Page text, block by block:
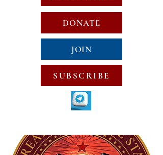
DONATE
JOIN
SUBSCRIBE